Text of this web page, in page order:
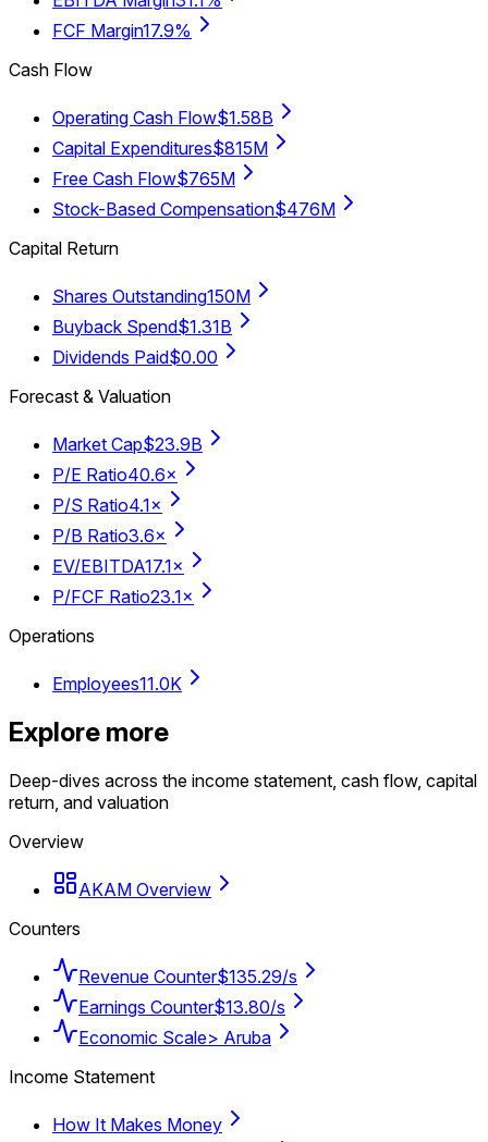
FCF Margin17.9%
Cash Flow
Operating Cash Flow$1.58B
Capital Expenditures$815M
Free Cash Flow$765M
Stock-Based Compensation$476M
Capital Return
Shares Outstanding150M
Buyback Spend$1.31B
Dividends Paid$0.00
Forecast & Valuation
Market Cap$23.9B
P/E Ratio40.6×
P/S Ratio4.1×
P/B Ratio3.6×
EV/EBITDA17.1×
P/FCF Ratio23.1×
Operations
Employees11.0K
Explore more
Deep-dives across the income statement, cash flow, capital
return, and valuation
Overview
AKAM Overview
Counters
Revenue Counter$135.29/s
Earnings Counter$13.80/s
Economic Scale> Aruba
Income Statement
How It Makes Money